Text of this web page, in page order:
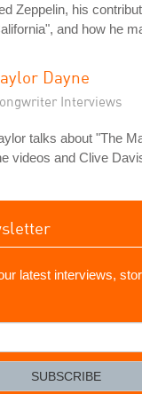
Zeppelin, his
and how he
Dayne
Interviews
talks about "The
videos and Clive
latest interviews,
SUBSCRIBE